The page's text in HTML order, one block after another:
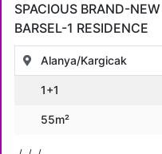
SPACIOUS BRAND-
BARSEL-1 RESIDENCE
Alanya/Kargicak
1+1
55m²